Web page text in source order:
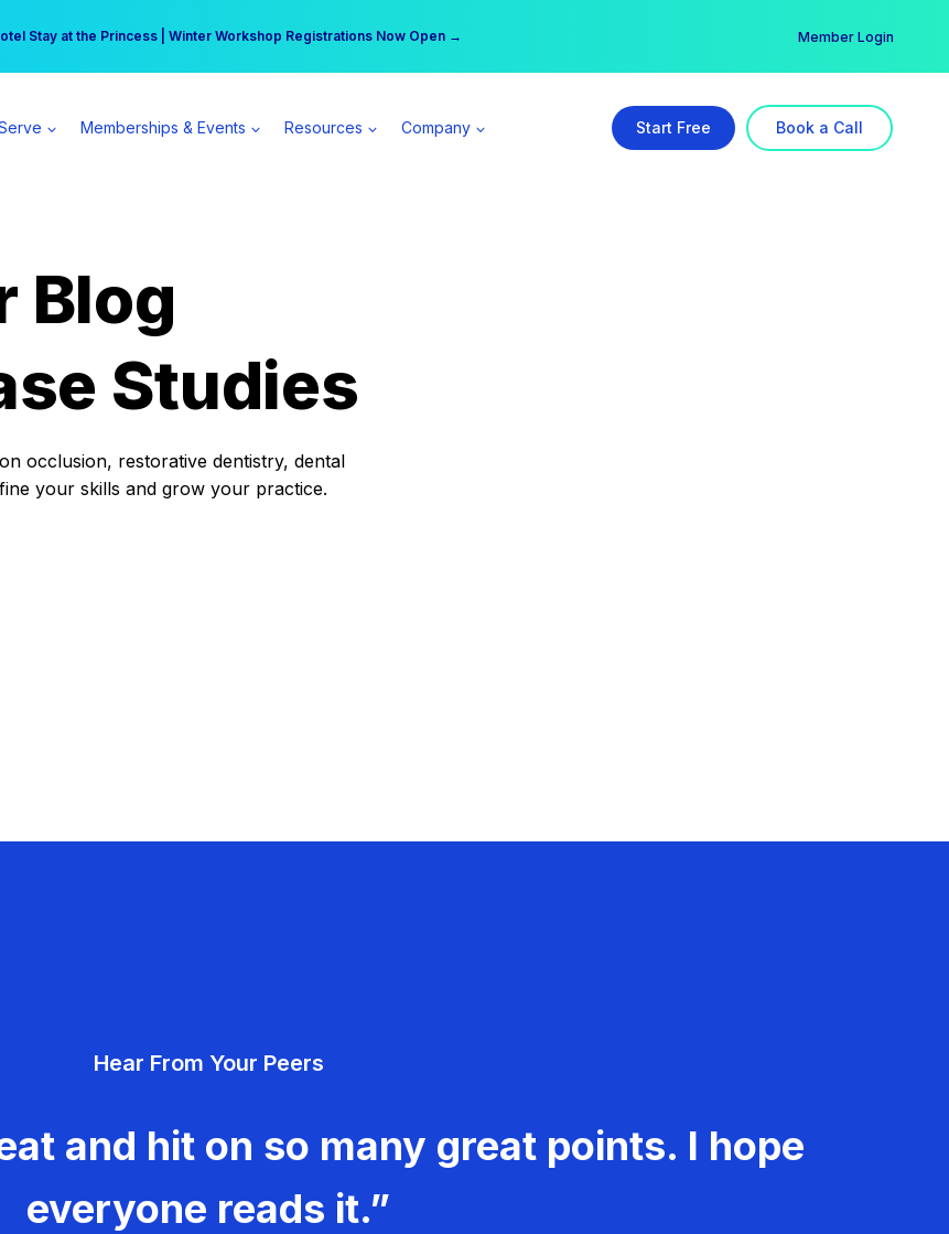
Stay at the Princess | Winter Workshop Registrations Now Open →
can earn $555 more per day | Become a Spear All Access Member → Member Login
Memberships & Events Resources Company Start Free Book a Call
Blog
Studies
occlusion, restorative dentistry, dental
your skills and grow your practice.
Hear From Your Peers
and hit on so many great points. I hope
everyone reads it.”